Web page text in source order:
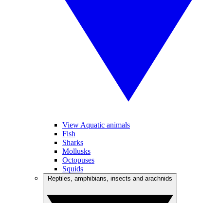
View Aquatic animals
Fish
Sharks
Mollusks
Octopuses
Squids